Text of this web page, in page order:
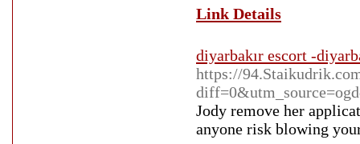
Link Details
diyarbakır escort -
https://
Jody remove her
anyone risk blowing